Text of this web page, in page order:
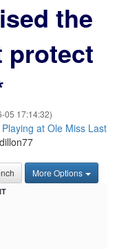
the
protect
05 17:14:32)
at Ole Miss Last
More Options